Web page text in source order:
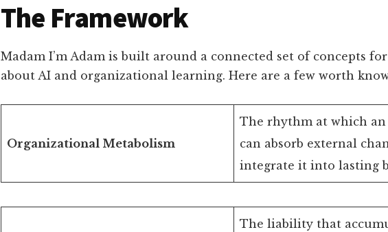
The Framework
Madam I’m Adam is built around a connected set of concepts
about AI and organizational learning. Here are a few worth
Organizational Metabolism
The rhythm at which
can absorb external
integrate it into lasting
The liability that